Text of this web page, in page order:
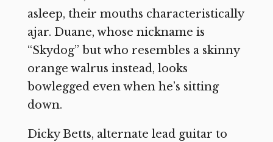
asleep, their mouths characteristically
ajar. Duane, whose nickname is
“Skydog” but who resembles a skinny
orange walrus instead, looks
bowlegged even when he’s sitting
down.
Dicky Betts, alternate lead guitar to